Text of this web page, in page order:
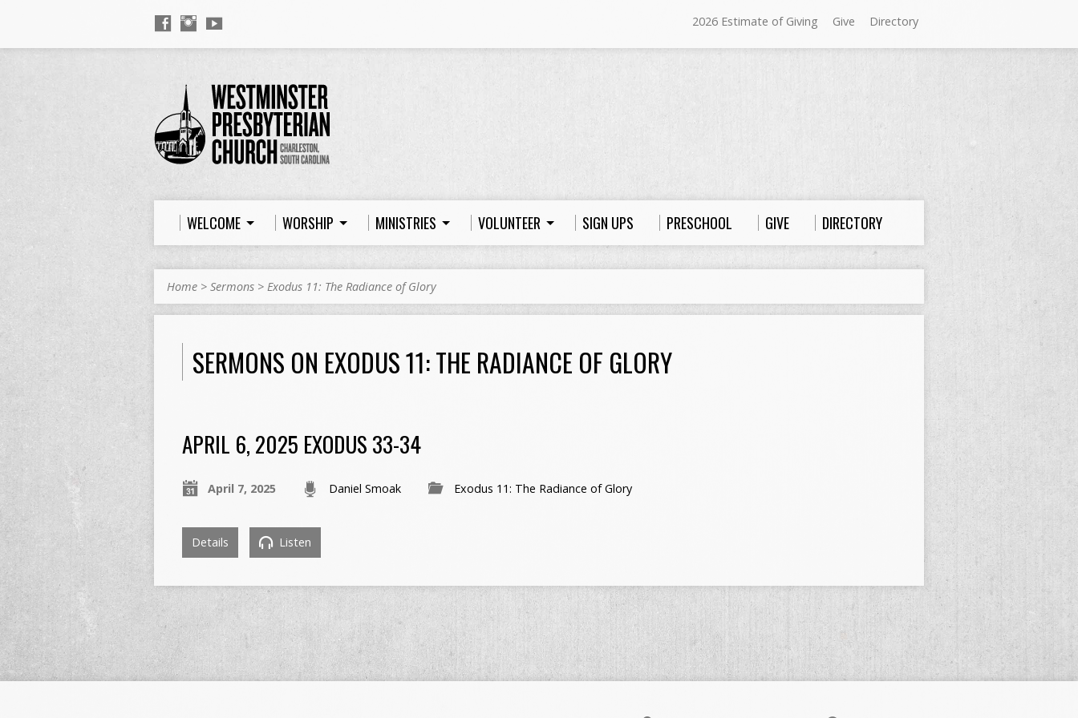
2026 Estimate of Giving Give Directory
Sundays at Westminster
11:00 a.m. Worship
WELCOME WORSHIP MINISTRIES VOLUNTEER SIGN UPS PRESCHOOL GIVE DIRECTORY
Home > Sermons > Exodus 11: The Radiance of Glory
SERMONS ON EXODUS 11: THE RADIANCE OF GLORY
APRIL 6, 2025 EXODUS 33-34
April 7, 2025 Daniel Smoak Exodus 11: The Radiance of Glory
Details Listen